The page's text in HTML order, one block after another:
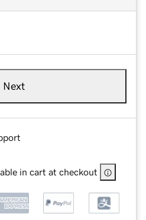
Next
in cart at checkout